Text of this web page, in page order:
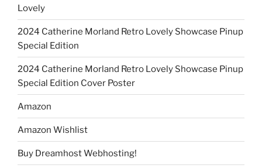
Lovely
2024 Catherine Morland Retro Lovely Showcase Pinup
Special Edition
2024 Catherine Morland Retro Lovely Showcase Pinup
Special Edition Cover Poster
Amazon
Amazon Wishlist
Buy Dreamhost Webhosting!